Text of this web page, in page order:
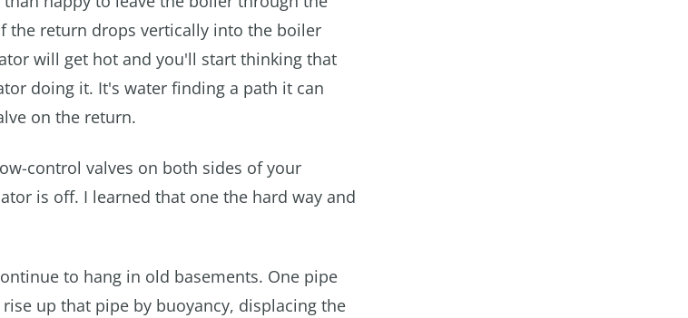
the return drops vertically into the boiler
will get hot and you'll start thinking that
doing it. It's water finding a path it can
on the return.
control valves on both sides of your
is off. I learned that one the hard way and
to hang in old basements. One pipe
up that pipe by buoyancy, displacing the